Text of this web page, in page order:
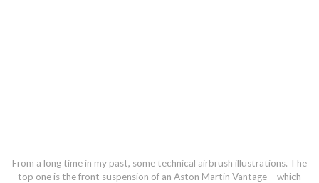
From a long time in my past, some technical airbrush illustrations. The
top one is the front suspension of an Aston Martin Vantage – which